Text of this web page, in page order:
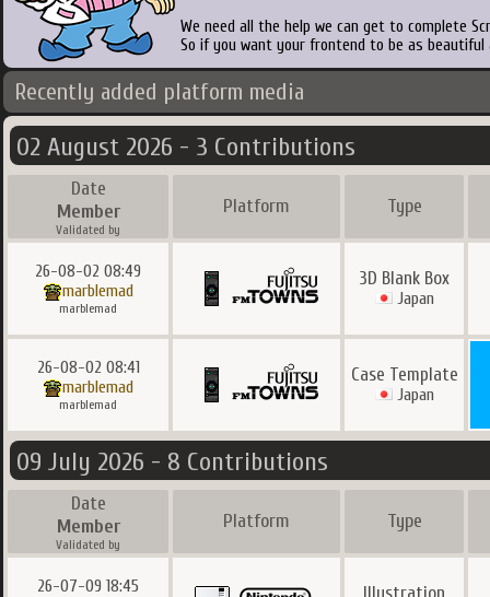
We need all the help we can get to complete
So if you want your frontend to be as
Recently added platform media
02 August 2026 - 3 Contributions
Date
Member
Validated by
Platform Type
26-08-02 08:49
marblemad
marblemad
3D Blank Box
Japan
26-08-02 08:41
marblemad
marblemad
Case Template
Japan
09 July 2026 - 8 Contributions
Date
Member
Validated by
Platform Type
26-07-09 18:45